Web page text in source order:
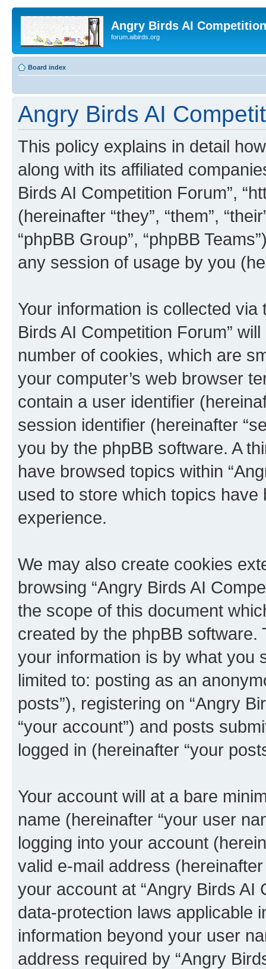
Angry Birds AI
forum.aibirds.org
Board index
Angry Birds AI
This policy explains in detail
along with its affiliated
Birds AI Competition Forum”,
(hereinafter “they”, “them”,
“phpBB Group”, “phpBB
any session of usage by you
Your information is collected
Birds AI Competition Forum”
number of cookies, which are
your computer’s web browser
contain a user identifier
session identifier (hereinafter
you by the phpBB software. A
have browsed topics within
used to store which topics
experience.
We may also create cookies
browsing “Angry Birds AI
the scope of this document
created by the phpBB
your information is by what you
limited to: posting as an
posts”), registering on “Angry
“your account”) and posts
logged in (hereinafter “your
Your account will at a bare
name (hereinafter “your user
logging into your account
valid e-mail address
your account at “Angry Birds AI
data-protection laws applicable
information beyond your user
address required by “Angry